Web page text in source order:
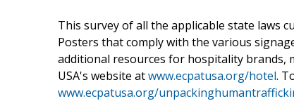
This survey of all the applicable state laws
Posters that comply with the various
additional resources for hospitality brands,
USA's website atwww.ecpatusa.org/hotel.
www.ecpatusa.org/